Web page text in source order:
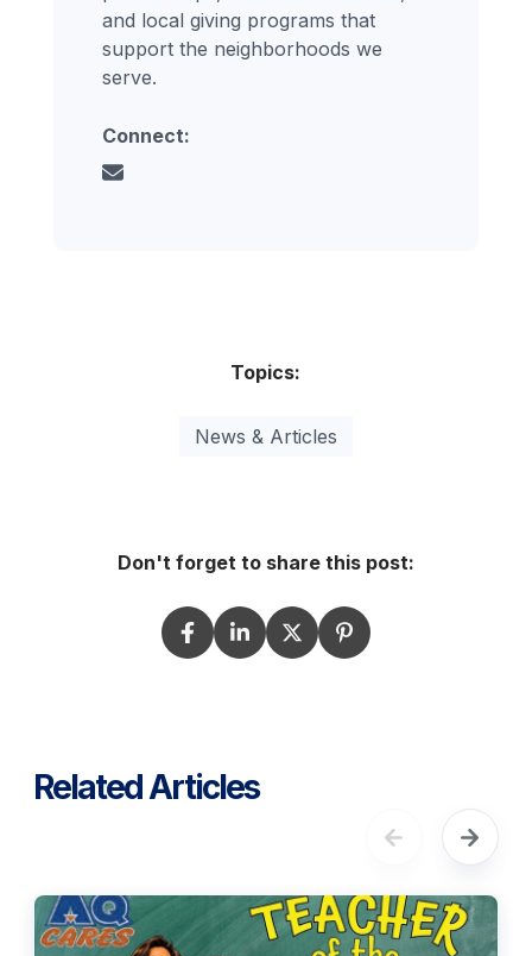
and local giving programs that
support the neighborhoods we
serve.
Connect:
Topics:
News & Articles
Don't forget to share this post:
Related Articles